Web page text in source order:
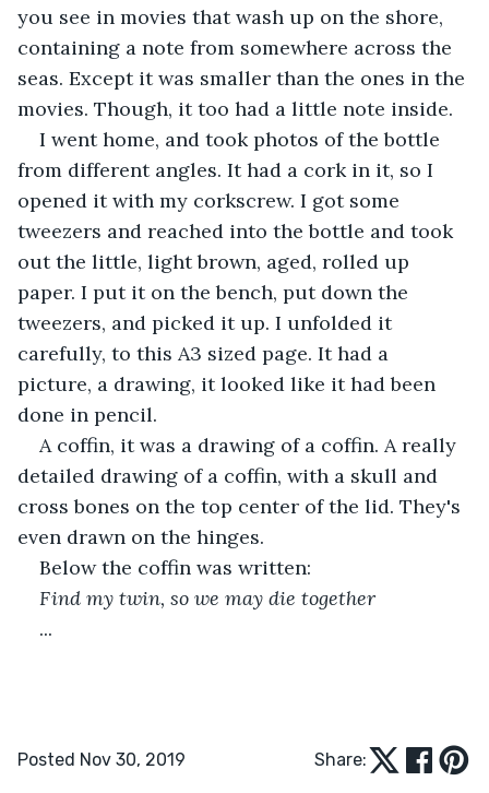
you see in movies that wash up on the shore,
containing a note from somewhere across the
seas. Except it was smaller than the ones in the
movies. Though, it too had a little note inside.
I went home, and took photos of the bottle
from different angles. It had a cork in it, so I
opened it with my corkscrew. I got some
tweezers and reached into the bottle and took
out the little, light brown, aged, rolled up
paper. I put it on the bench, put down the
tweezers, and picked it up. I unfolded it
carefully, to this A3 sized page. It had a
picture, a drawing, it looked like it had been
done in pencil.
A coffin, it was a drawing of a coffin. A really
detailed drawing of a coffin, with a skull and
cross bones on the top center of the lid. They's
even drawn on the hinges.
Below the coffin was written:
Find my twin, so we may die together
...
Posted Nov 30, 2019 Share: